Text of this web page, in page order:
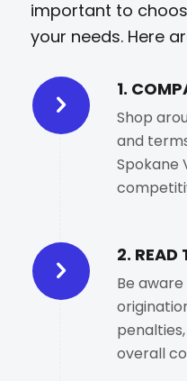
important to
your needs. Here
1.
Shop
and
Spokane
2. READ
Be
overall